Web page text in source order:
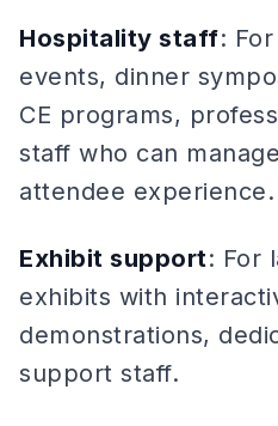
Hospitality staff:
events, dinner
CE programs,
staff who can
attendee experience.
Exhibit support: For
exhibits with
demonstrations,
support staff.